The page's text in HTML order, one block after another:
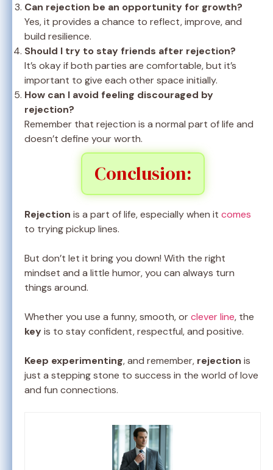
Can rejection be an opportunity for growth?
Yes, it provides a chance to reflect, improve, and
build resilience.
Should I try to stay friends after rejection?
It’s okay if both parties are comfortable, but it’s
important to give each other space initially.
How can I avoid feeling discouraged by
rejection?
Remember that rejection is a normal part of life and
doesn’t define your worth.
Conclusion:
Rejection is a part of life, especially when it comes
to trying pickup lines.
But don’t let it bring you down! With the right
mindset and a little humor, you can always turn
things around.
Whether you use a funny, smooth, orclever line, the
keyis to stay confident, respectful, and positive.
Keep experimenting, and remember, rejection is
just a stepping stone to success in the world of love
and fun connections.